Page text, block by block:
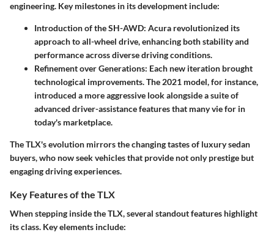
engineering. Key milestones in its development include:
Introduction of the SH-AWD: Acura revolutionized its
approach to all-wheel drive, enhancing both stability and
performance across diverse driving conditions.
Refinement over Generations: Each new iteration brought
technological improvements. The 2021 model, for instance,
introduced a more aggressive look alongside a suite of
advanced driver-assistance features that many vie for in
today's marketplace.
The TLX's evolution mirrors the changing tastes of luxury sedan
buyers, who now seek vehicles that provide not only prestige but
engaging driving experiences.
Key Features of the TLX
When stepping inside the TLX, several standout features highlight
its class. Key elements include: